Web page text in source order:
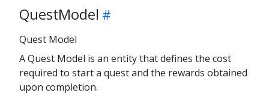
QuestModel
Quest Model
A Quest Model is an entity that defines the cost
required to start a quest and the rewards obtained
upon completion.